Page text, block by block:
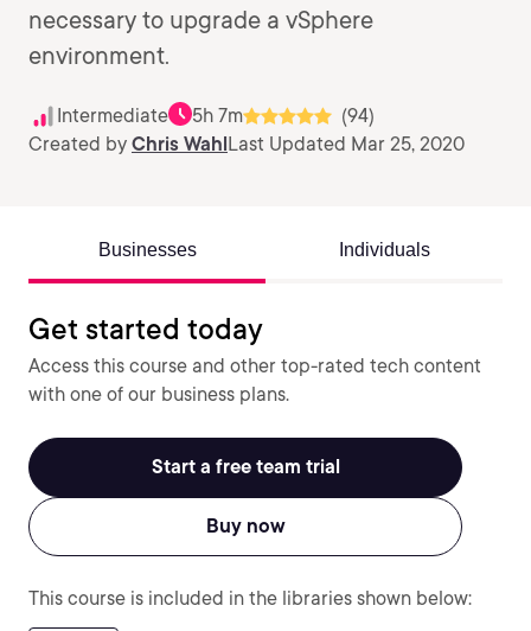
necessary to upgrade a vSphere
environment.
Intermediate 5h 7m
(94)
Created by Chris WahlLast Updated Mar 25, 2020
Businesses Individuals
Get started today
Access this course and other top-rated tech content
with one of our business plans.
Start a free team trial
Buy now
This course is included in the libraries shown below: